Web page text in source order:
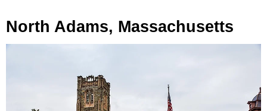
North Adams, Massachusetts